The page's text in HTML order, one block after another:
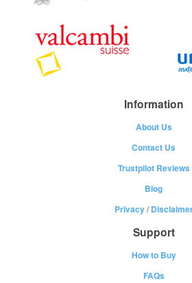
Information
About Us
Contact Us
Trustpilot Reviews
Blog
Privacy/
Support
How to Buy
FAQs